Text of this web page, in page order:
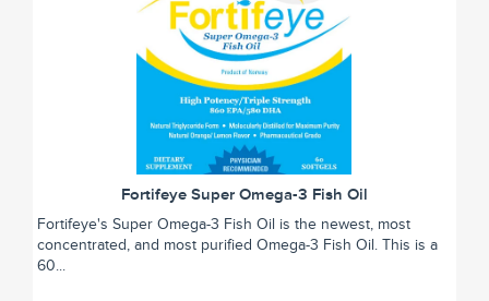
Fortifeye Super Omega-3 Fish Oil
Fortifeye's Super Omega-3 Fish Oil is the newest, most
concentrated, and most purified Omega-3 Fish Oil. This is a
60...